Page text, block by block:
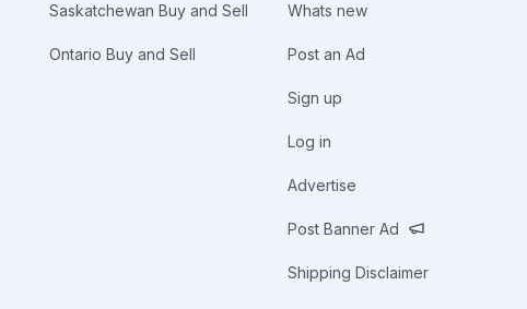
Saskatchewan Buy and Sell
Ontario Buy and Sell
Whats new
Post an Ad
Sign up
Log in
Advertise
Post Banner Ad
Shipping Disclaimer